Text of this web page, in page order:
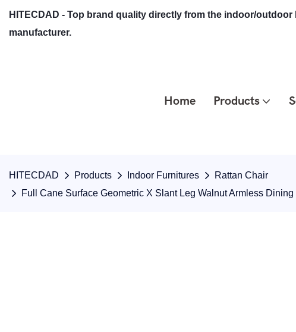
HITECDAD - Top brand quality directly from the indoor/
manufacturer.
Home Products
HITECDAD Products Indoor Furnitures
Rattan Chair
Full Cane Surface Geometric X Slant Leg Walnut Armless